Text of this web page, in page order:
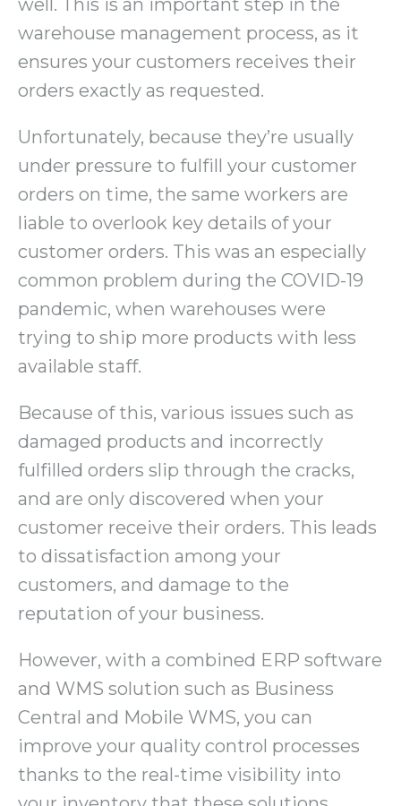
well. This is an important step in the
warehouse management process, as it
ensures your customers receives their
orders exactly as requested.
Unfortunately, because they’re usually
under pressure to fulfill your customer
orders on time, the same workers are
liable to overlook key details of your
customer orders. This was an especially
common problem during the COVID-19
pandemic, when warehouses were
trying to ship more products with less
available staff.
Because of this, various issues such as
damaged products and incorrectly
fulfilled orders slip through the cracks,
and are only discovered when your
customer receive their orders. This leads
to dissatisfaction among your
customers, and damage to the
reputation of your business.
However, with a combined ERP software
and WMS solution such as Business
Central and Mobile WMS, you can
improve your quality control processes
thanks to the real-time visibility into